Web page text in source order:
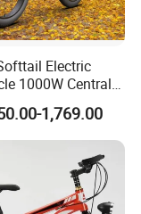
we
for
Electric
1000W Central
Alloy
1,769.00